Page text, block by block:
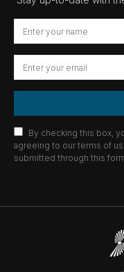
By checking this box,
agreeing to our terms of
submitted through this